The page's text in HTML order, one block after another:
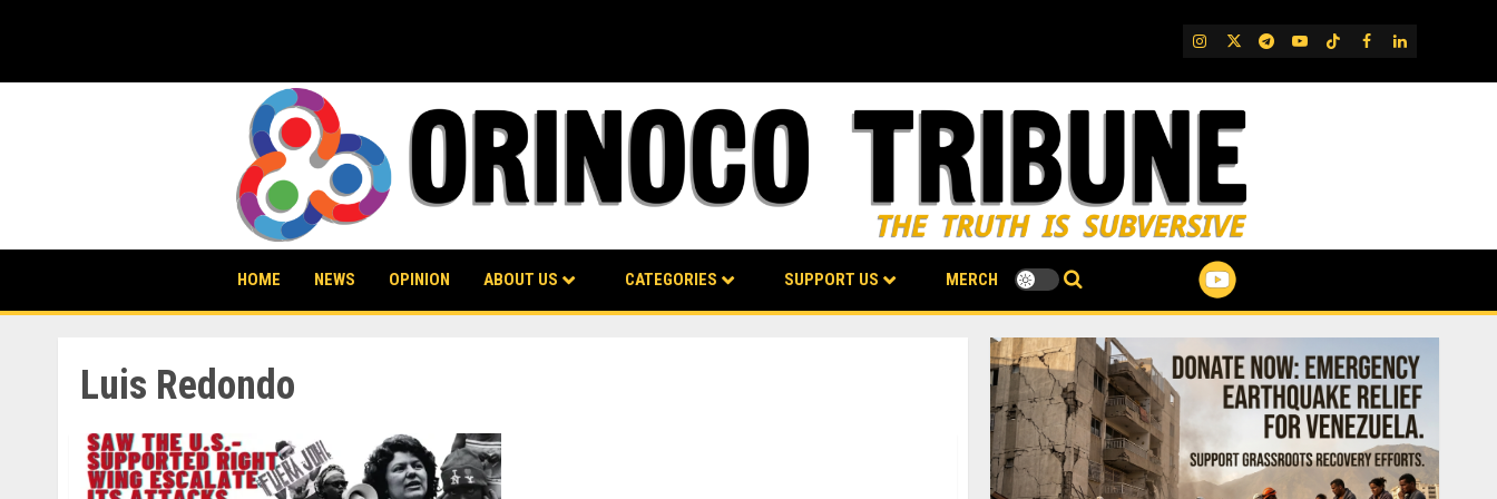
IG TwitterTelegram
YouTube
TikTok
FB LinkedIn
HOME NEWS OPINION ABOUT US CATEGORIES SUPPORT US MERCH
Luis Redondo